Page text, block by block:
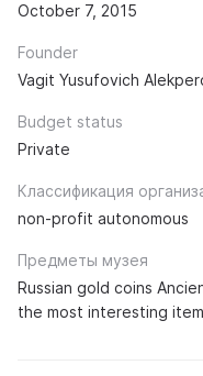
October 7, 2015
Founder
Vagit Yusufovich
Budget status
Private
Классификация
non-profit autonomous
Предметы музея
Russian gold coins
the most interesting